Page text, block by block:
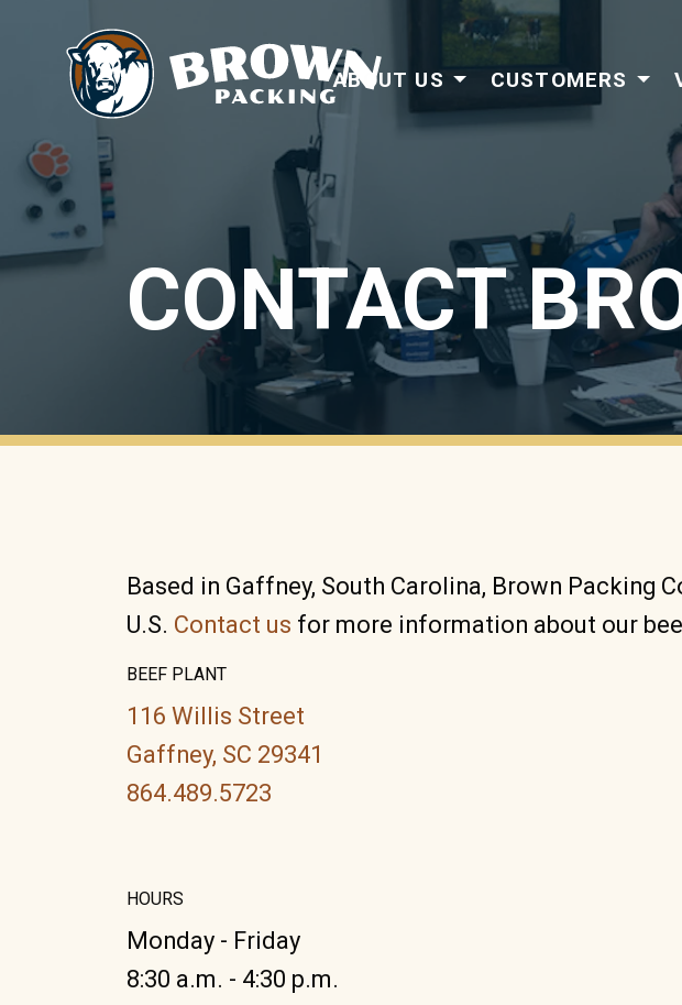
ABOUT US CUSTOMERS
CONTACT
Based in Gaffney, South Carolina, Brown
U.S. Contact us for more information about our
BEEF PLANT
116 Willis Street
Gaffney, SC 29341
864.489.5723
HOURS
Monday - Friday
8:30 a.m. - 4:30 p.m.